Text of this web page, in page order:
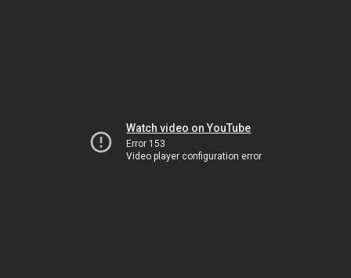
Watch video on YouTube
Error 153
Video player configuration error